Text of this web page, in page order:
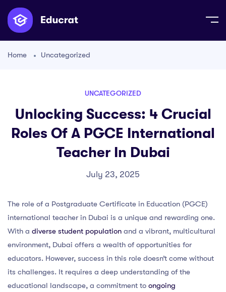
Home Uncategorized
UNCATEGORIZED
Unlocking Success: 4 Crucial
Roles Of A PGCE International
Teacher In Dubai
July 23, 2025
The role of a Postgraduate Certificate in Education (PGCE)
international teacher in Dubai is a unique and rewarding one.
With a diverse student population and a vibrant, multicultural
environment, Dubai offers a wealth of opportunities for
educators. However, success in this role doesn’t come without
its challenges. It requires a deep understanding of the
educational landscape, a commitment to ongoing